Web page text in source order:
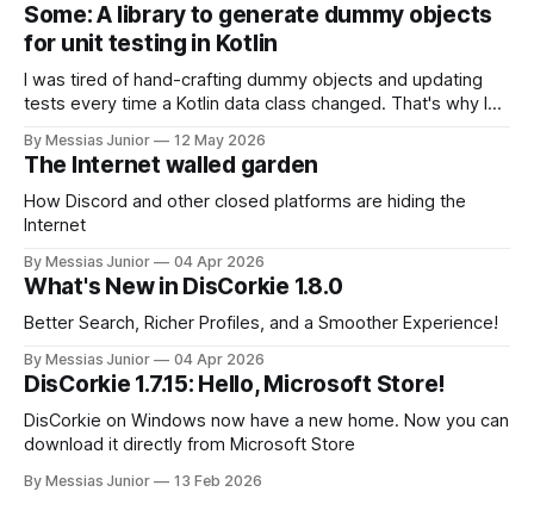
Some: A library to generate dummy objects
for unit testing in Kotlin
I was tired of hand-crafting dummy objects and updating
tests every time a Kotlin data class changed. That's why I
object instances for my tests. Maybe it can save you some
time, too.
By Messias Junior 12 May 2026
The Internet walled garden
How Discord and other closed platforms are hiding the
Internet
By Messias Junior 04 Apr 2026
What's New in DisCorkie 1.8.0
Better Search, Richer Profiles, and a Smoother Experience!
By Messias Junior 04 Apr 2026
DisCorkie 1.7.15: Hello, Microsoft Store!
DisCorkie on Windows now have a new home. Now you can
download it directly from Microsoft Store
By Messias Junior 13 Feb 2026